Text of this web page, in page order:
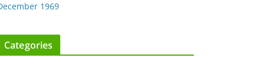
1969
Categories